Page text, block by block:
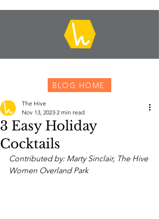
BLOG HOME
3 Easy Holiday
Cocktails
The Hive
Nov 13, 2023 2 min read
Contributed by: Marty Sinclair, The Hive
Women Overland Park